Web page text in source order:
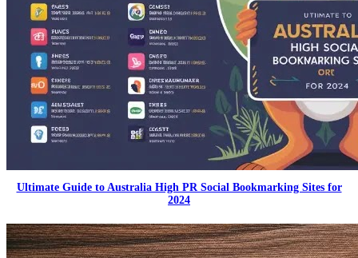
Ultimate Guide to Australia High PR Social Bookmarking Sites for
2024